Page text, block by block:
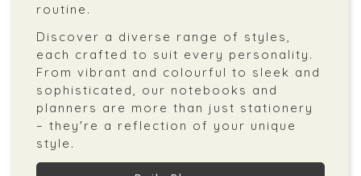
routine.
Discover a diverse range of styles,
each crafted to suit every personality.
From vibrant and colourful to sleek and
sophisticated, our notebooks and
planners are more than just stationery
– they're a reflection of your unique
style.